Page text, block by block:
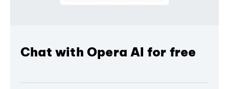
Chat with Opera AI for free